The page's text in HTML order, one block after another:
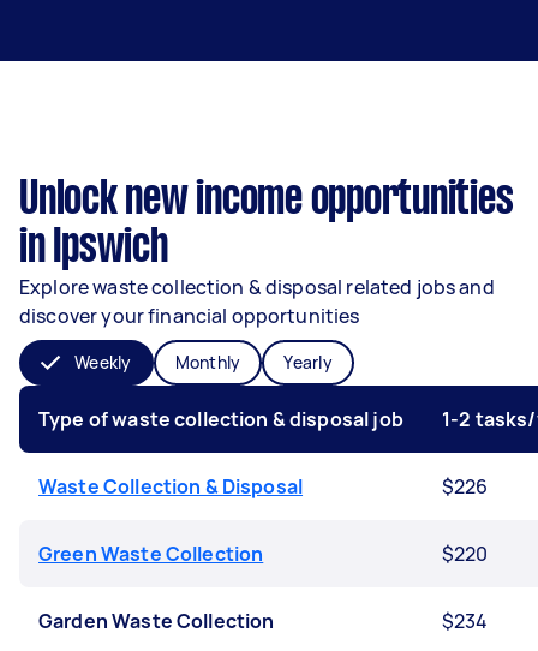
Unlock new income opportunities
in Ipswich
Explore waste collection & disposal related jobs and
discover your financial opportunities
Weekly Monthly Yearly
Type of waste collection & disposal job 1-2
Waste Collection & Disposal $226
Green Waste Collection $220
Garden Waste Collection $234